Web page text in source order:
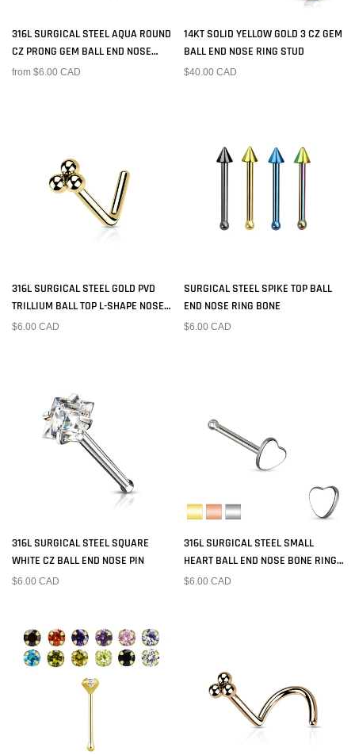
316L SURGICAL STEEL AQUA ROUND
CZ PRONG GEM BALL END NOSE
RING STUD
from $6.00 CAD
14KT SOLID YELLOW GOLD 3 CZ GEM
BALL END NOSE RING STUD
$40.00 CAD
316L SURGICAL STEEL GOLD PVD
TRILLIUM BALL TOP L-SHAPE NOSE
RING STUD
$6.00 CAD
SURGICAL STEEL SPIKE TOP BALL
END NOSE RING BONE
$6.00 CAD
316L SURGICAL STEEL SQUARE
WHITE CZ BALL END NOSE PIN
$6.00 CAD
316L SURGICAL STEEL SMALL
HEART BALL END NOSE BONE RING
PIN
$6.00 CAD